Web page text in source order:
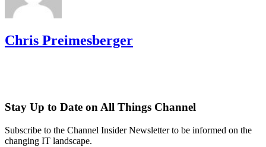
Chris Preimesberger
Stay Up to Date on All Things Channel
Subscribe to the Channel Insider Newsletter to be informed on the
changing IT landscape.